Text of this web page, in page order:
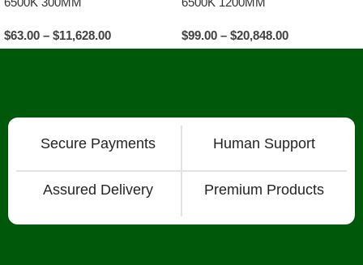
$63.00 – $11,628.00 $99.00 – $20,848.00
Secure Payments Human Support
Assured Delivery Premium Products